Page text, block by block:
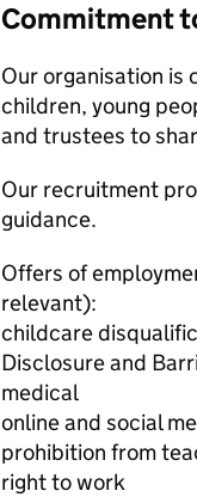
Commitment
Our organisation is
children, young
and trustees to
Our recruitment
guidance.
Offers of
relevant):
childcare
Disclosure and
medical
online and social
prohibition from
right to work